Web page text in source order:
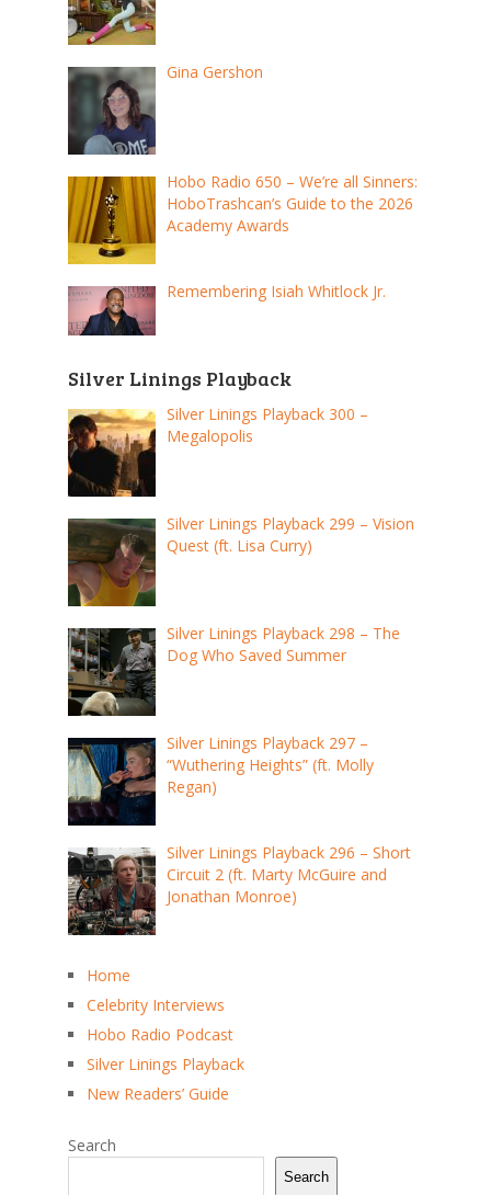
Gina Gershon
Hobo Radio 650 – We’re all Sinners:
HoboTrashcan’s Guide to the 2026
Academy Awards
Remembering Isiah Whitlock Jr.
Silver Linings Playback
Silver Linings Playback 300 –
Megalopolis
Silver Linings Playback 299 – Vision
Quest (ft. Lisa Curry)
Silver Linings Playback 298 – The
Dog Who Saved Summer
Silver Linings Playback 297 –
“Wuthering Heights” (ft. Molly
Regan)
Silver Linings Playback 296 – Short
Circuit 2 (ft. Marty McGuire and
Jonathan Monroe)
Home
Celebrity Interviews
Hobo Radio Podcast
Silver Linings Playback
New Readers’ Guide
Search
Search